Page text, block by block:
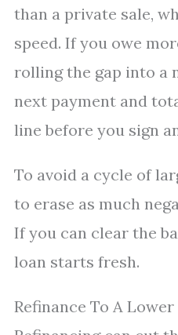
than a private sale,
speed. If you owe
rolling the gap into a
next payment and
line before you sign
To avoid a cycle of
to erase as much
If you can clear the
loan starts fresh.
Refinance To A